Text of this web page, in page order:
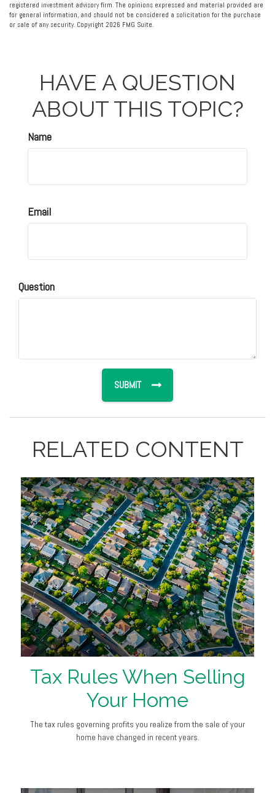
registered investment advisory firm. The opinions expressed and material provided are
for general information, and should not be considered a solicitation for the purchase
or sale of any security. Copyright 2026 FMG Suite.
HAVE A QUESTION
ABOUT THIS TOPIC?
Name
Email
Question
RELATED CONTENT
Tax Rules When Selling
Your Home
The tax rules governing profits you realize from the sale of your
home have changed in recent years.